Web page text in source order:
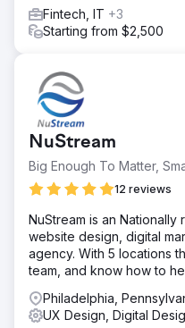
Fintech, IT +3
Starting from $2,500
NuStream
Big Enough To Matter,
12 reviews
NuStream is an
website design, digital
agency. With 5 locations
team, and know how to
Philadelphia,
UX Design, Digital